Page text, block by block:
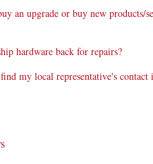
an upgrade or buy new products/
hardware back for repairs?
my local representative's contact